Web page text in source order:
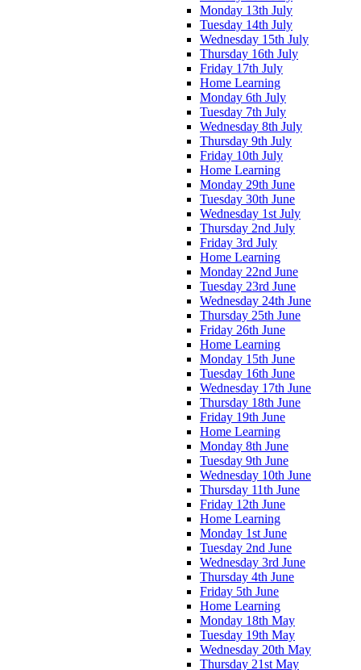
Monday 13th July
Tuesday 14th July
Wednesday 15th July
Thursday 16th July
Friday 17th July
Home Learning
Monday 6th July
Tuesday 7th July
Wednesday 8th July
Thursday 9th July
Friday 10th July
Home Learning
Monday 29th June
Tuesday 30th June
Wednesday 1st July
Thursday 2nd July
Friday 3rd July
Home Learning
Monday 22nd June
Tuesday 23rd June
Wednesday 24th June
Thursday 25th June
Friday 26th June
Home Learning
Monday 15th June
Tuesday 16th June
Wednesday 17th June
Thursday 18th June
Friday 19th June
Home Learning
Monday 8th June
Tuesday 9th June
Wednesday 10th June
Thursday 11th June
Friday 12th June
Home Learning
Monday 1st June
Tuesday 2nd June
Wednesday 3rd June
Thursday 4th June
Friday 5th June
Home Learning
Monday 18th May
Tuesday 19th May
Wednesday 20th May
Thursday 21st May